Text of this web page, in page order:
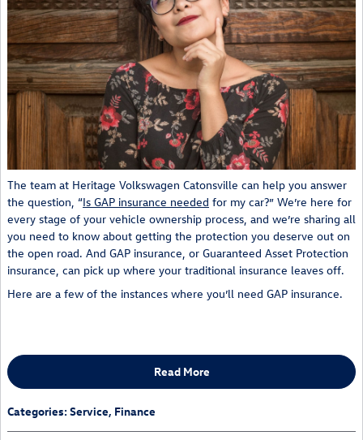
The team at Heritage Volkswagen Catonsville can help you answer
the question, “Is GAP insurance needed for my car?” We’re here for
every stage of your vehicle ownership process, and we’re sharing all
you need to know about getting the protection you deserve out on
the open road. And GAP insurance, or Guaranteed Asset Protection
insurance, can pick up where your traditional insurance leaves off.
Here are a few of the instances where you’ll need GAP insurance.
Read More
Categories:Service, Finance